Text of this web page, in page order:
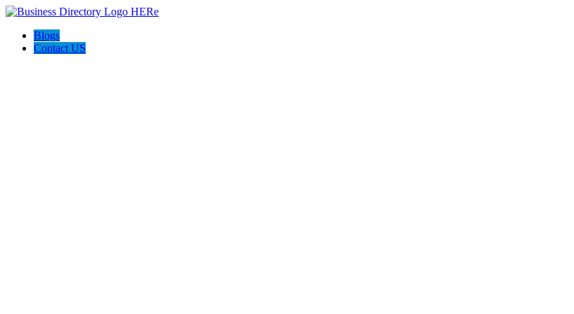
Blogs
Contact US